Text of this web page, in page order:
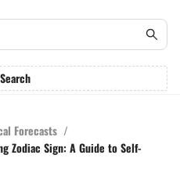
Forecasts /
Zodiac Sign: A Guide to Self-